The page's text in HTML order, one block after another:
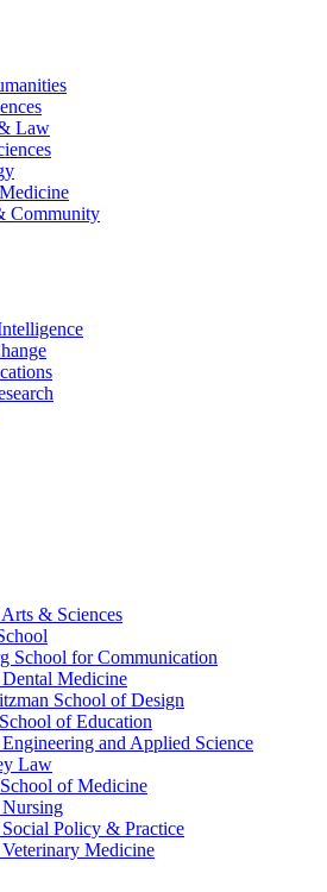
Law
Community
& Sciences
School for Communication
Medicine
School of Design
of Education
and Applied Science
Law
of Medicine
Policy & Practice
Medicine